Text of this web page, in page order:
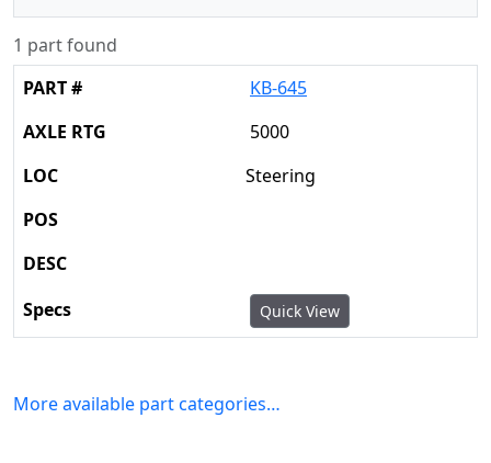
1 part found
KB-645
5000
Steering
Quick View
More available part categories…